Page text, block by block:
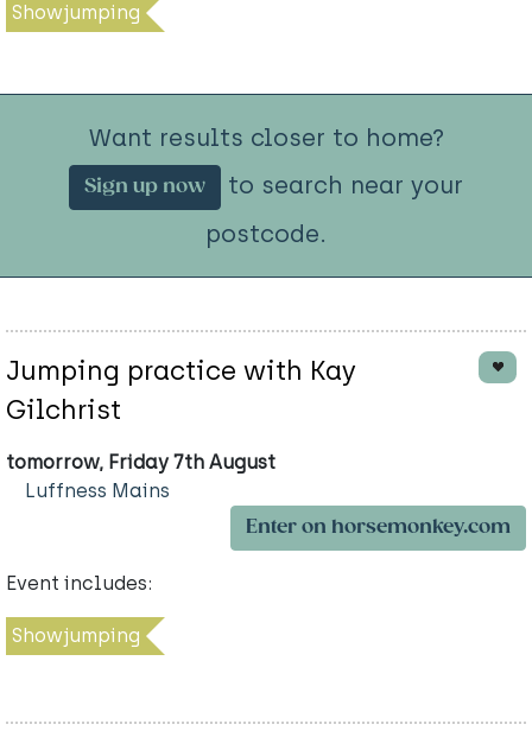
Showjumping
Want results closer to home?
Sign up now
to search near your
postcode.
Jumping practice with Kay
Gilchrist
tomorrow, Friday 7th August
Luffness Mains
Enter on horsemonkey.com
Event includes:
Showjumping